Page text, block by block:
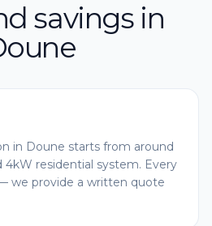
savings in
in Doune starts from around
4kW residential system. Every
we provide a written quote